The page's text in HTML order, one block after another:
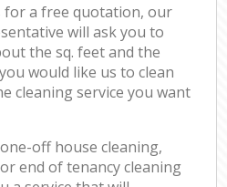
for a free quotation, our
will ask you to
the sq. feet and the
would like us to clean
cleaning service you want
off house cleaning,
end of tenancy cleaning